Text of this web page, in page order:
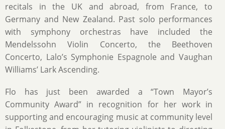
recitals in the UK and abroad, from France, to
Germany and New Zealand. Past solo performances
with symphony orchestras have included the
Mendelssohn Violin Concerto, the Beethoven
Concerto, Lalo’s Symphonie Espagnole and Vaughan
Williams’ Lark Ascending.
Flo has just been awarded a “Town Mayor’s
Community Award” in recognition for her work in
supporting and encouraging music at community level